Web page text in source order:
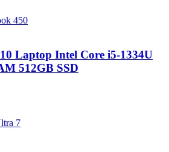
Laptop Intel Core i5-1334U
512GB SSD